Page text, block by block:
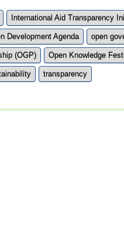
International Aid Transparency
Development Agenda open
(OGP) Open Knowledge
transparency